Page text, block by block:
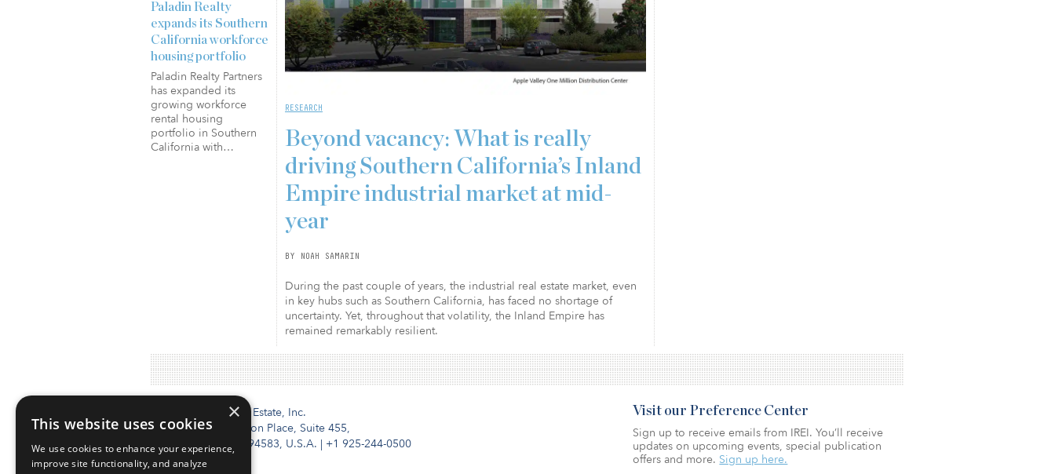
Paladin Realty
expands its Southern
California workforce
housing portfolio
Paladin Realty Partners
has expanded its
growing workforce
rental housing
portfolio in Southern
California with…
RESEARCH
Beyond vacancy: What is really
driving Southern California’s Inland
Empire industrial market at mid-
year
BY NOAH SAMARIN
During the past couple of years, the industrial real estate market, even
in key hubs such as Southern California, has faced no shortage of
uncertainty. Yet, throughout that volatility, the Inland Empire has
remained remarkably resilient.
Institutional Real Estate, Inc.
2010 Crow Canyon Place, Suite 455,
San Ramon, CA 94583, U.S.A. | +1 925-244-0500
Visit our Preference Center
Sign up to receive emails from IREI. You’ll receive
updates on upcoming events, special publication
offers and more. Sign up here.
×
This website uses cookies
We use cookies to enhance your experience,
improve site functionality, and analyze